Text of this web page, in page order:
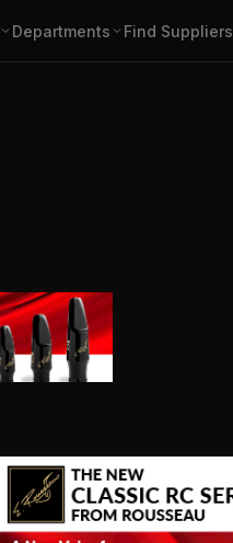
Departments Find Suppliers